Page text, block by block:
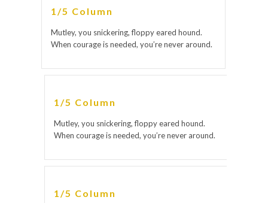
1/5 Column
Mutley, you snickering, floppy eared hound.
When courage is needed, you’re never around.
1/5 Column
Mutley, you snickering, floppy eared hound.
When courage is needed, you’re never around.
1/5 Column